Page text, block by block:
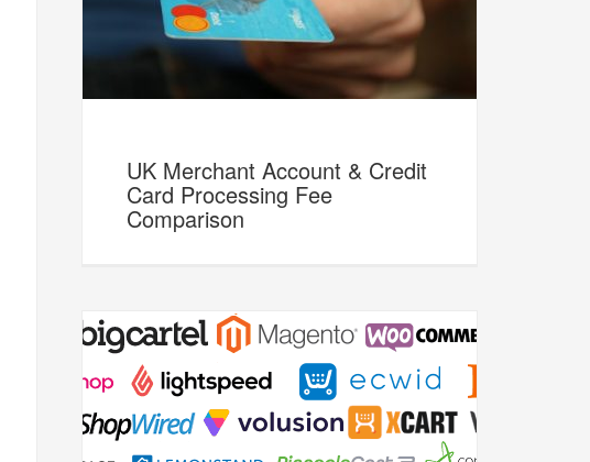
UK Merchant Account & Credit
Card Processing Fee
Comparison